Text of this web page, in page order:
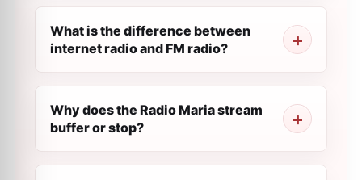
What is the difference between
internet radio and FM radio?
Why does the Radio Maria stream
buffer or stop?